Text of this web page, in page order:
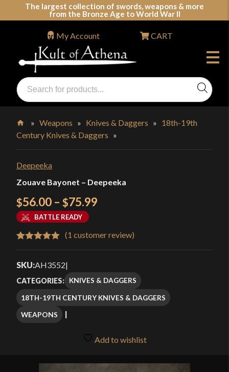
The largest collection of swords, weapons & more
from the Bronze Age to World War II
Swords, Shields, Medieval Weapons, LARP & Clothing
Products
search
My Account CART
Home
»Weapons » Knives & Daggers » 18th-19th
Century Knives & Daggers »
Deepeeka
Zouave Bayonet – Deepeeka
$56.00 – $75.99
$56.00
through
$75.99
BATTLE READY
out of 5
customer
rating
(1 customer review)
SKU:AH3552|
CATEGORIES: KNIVES & DAGGERS
18TH-19TH CENTURY KNIVES & DAGGERS
WEAPONS
Add to wishlist